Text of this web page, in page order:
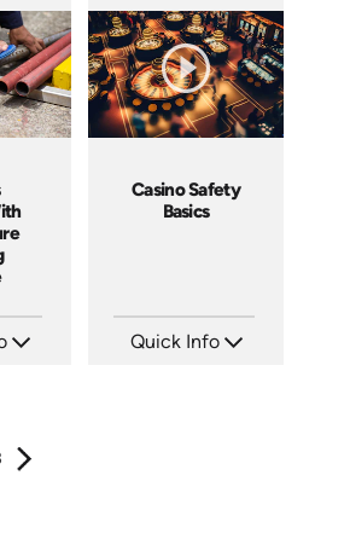
FR
Languages: EN
Produced: 2006
Casino Safety
Basics
Quick Info